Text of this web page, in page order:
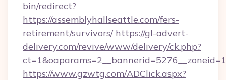
bin/redirect?
https://assemblyhallseattle.com/fers-
retirement/survivors/ https://gl-advert-
delivery.com/revive/www/delivery/ck.php?
https://www.gzwtg.com/ADClick.aspx?